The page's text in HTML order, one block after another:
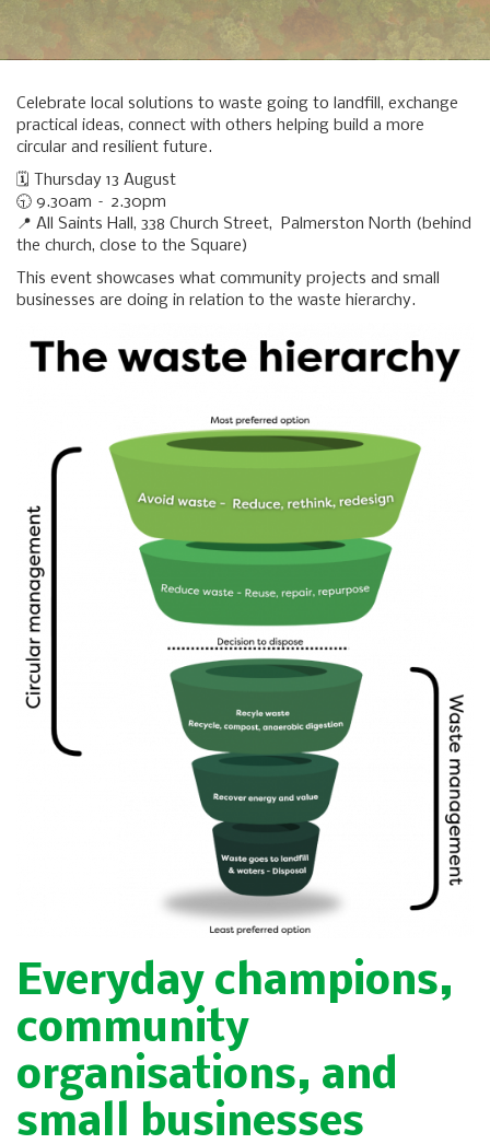
Celebrate local solutions to waste going to landfill, exchange
practical ideas, connect with others helping build a more
circular and resilient future.
🗓️ Thursday 13 August
🕤 9.30am – 2.30pm
📍 All Saints Hall, 338 Church Street, Palmerston North (behind
the church, close to the Square)
This event showcases what community projects and small
businesses are doing in relation to the waste hierarchy.
Everyday champions,
community
organisations, and
small businesses